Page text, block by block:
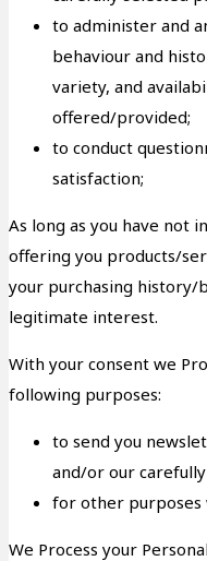
to administer and
behaviour and
variety, and
offered/provided;
to conduct
satisfaction;
As long as you have not
offering you products/
your purchasing
legitimate interest.
With your consent we
following purposes:
to send you
and/or our
for other purposes
We Process your